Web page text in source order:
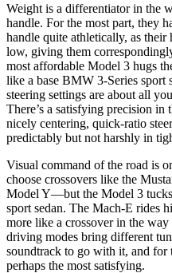
Weight is a differentiator in the
handle. For the most part, they
handle quite athletically, as their
low, giving them
most affordable Model 3 hugs
like a base BMW 3-Series sport
steering settings are about all
There’s a satisfying precision
nicely centering, quick-ratio
predictably but not harshly in
Visual command of the road is
choose crossovers like the
Model Y—but the Model 3
sport sedan. The Mach-E rides
more like a crossover in the
driving modes bring different
soundtrack to go with it, and for
perhaps the most satisfying.